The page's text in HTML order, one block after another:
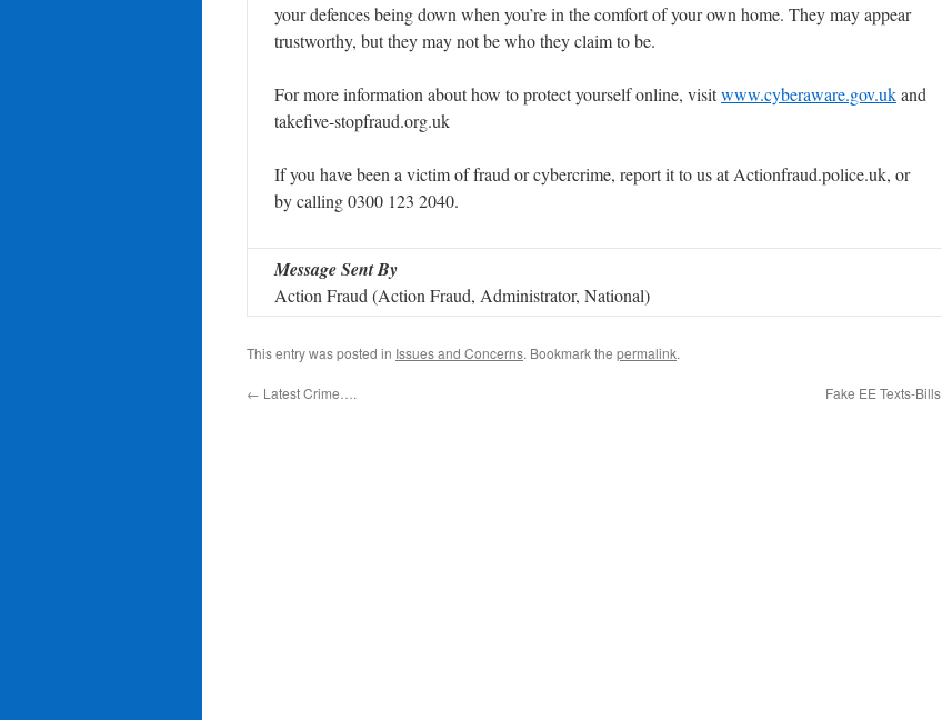
your defences being down when you’re in the comfort of your own home. They may appear
trustworthy, but they may not be who they claim to be.
For more information about how to protect yourself online, visitwww.cyberaware.gov.ukand
takefive-stopfraud.org.uk
If you have been a victim of fraud or cybercrime, report it to us at Actionfraud.police.uk, or
by calling 0300 123 2040.
Message Sent By
Action Fraud (Action Fraud, Administrator, National)
This entry was posted in Issues and Concerns. Bookmark the permalink.
← Latest Crime…. Fake EE Texts-Bills